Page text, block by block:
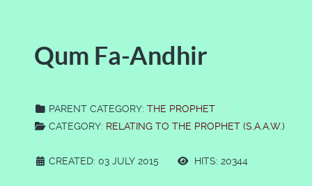
Qum Fa-Andhir
PARENT CATEGORY: THE PROPHET
CATEGORY: RELATING TO THE PROPHET (S.A.A.W.)
CREATED: 03 JULY 2015 HITS: 20344